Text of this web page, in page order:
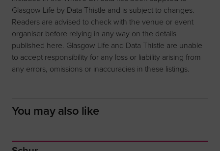
Glasgow Life by Data Thistle and is subject to changes.
Readers are advised to check with the venue or event
organiser before relying in any way on the details
published here. Glasgow Life and Data Thistle are unable
to accept responsibility for any loss or liability arising from
any errors, omissions or inaccuracies in these listings.
You may also like